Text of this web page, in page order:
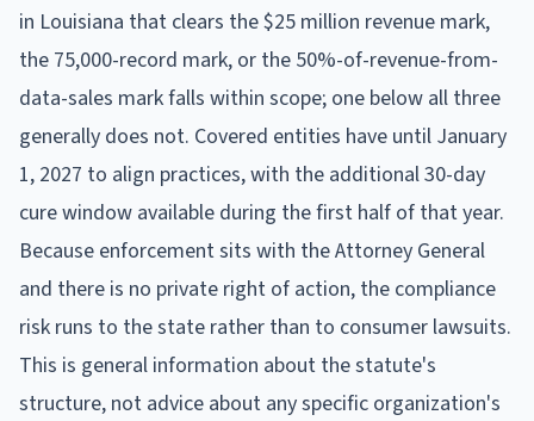
in Louisiana that clears the $25 million revenue mark,
the 75,000-record mark, or the 50%-of-revenue-from-
data-sales mark falls within scope; one below all three
generally does not. Covered entities have until January
1, 2027 to align practices, with the additional 30-day
cure window available during the first half of that year.
Because enforcement sits with the Attorney General
and there is no private right of action, the compliance
risk runs to the state rather than to consumer lawsuits.
This is general information about the statute's
structure, not advice about any specific organization's